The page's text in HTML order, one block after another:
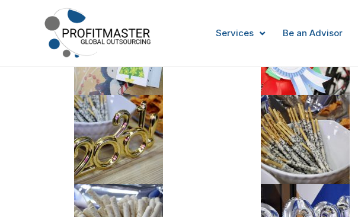
Services Be an Advisor